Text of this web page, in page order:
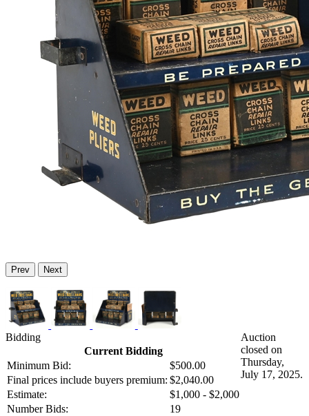
Prev Next
Bidding
Current Bidding
Minimum Bid:
$500.00
Final prices include buyers premium: $2,040.00
Estimate:
$1,000 - $2,000
Number Bids:
19
Auction
closed on
Thursday,
July 17, 2025.